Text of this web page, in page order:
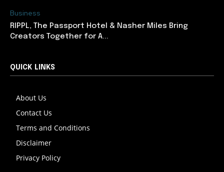
Business
RIPPL, The Passport Hotel & Nasher Miles Bring
Creators Together for A...
QUICK LINKS
About Us
Contact Us
Terms and Conditions
Disclaimer
Privacy Policy